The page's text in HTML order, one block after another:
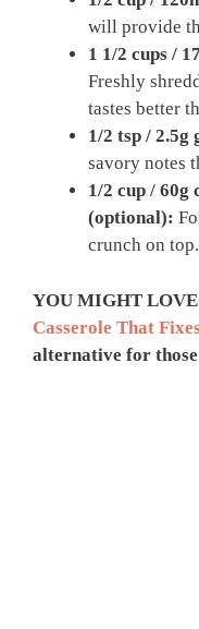
will provide
1 1/2 cups /
Freshly
tastes better
1/2 tsp / 2.5g
savory notes
1/2 cup / 60g
(optional):
crunch on top.
YOU MIGHT
Casserole That
alternative for